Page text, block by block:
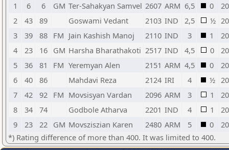
1
6 6 GM Ter-Sahakyan Samvel 2607 ARM 6,5 0
20
2
43 89 Goswami Vedant 2103 IND 2,5 ½ 20
3
39 88 FM Jain Kashish Manoj 2110 IND 3 1
20
4
23 16 GM Harsha Bharathakoti 2517 IND 4,5 0
20
5
36 81 FM Yeremyan Alen 2151 ARM 4,5 0
20
6
40 86 Mahdavi Reza 2124 IRI 4 ½ 20
7
42 92 FM Movsisyan Vardan 2096 ARM 3 1
20
8
34 74 Godbole Atharva 2201 IND 4 1
20
9
23 22 GM Movsziszian Karen 2480 ARM 5 0
20
*) Rating difference of more than 400. It was limited to 400.